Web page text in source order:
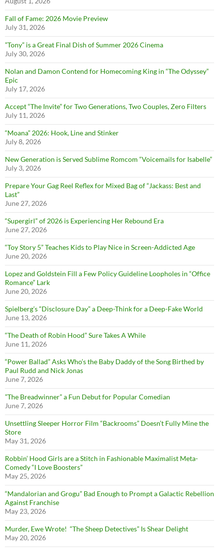
Fall of Fame: 2026 Movie Preview
July 31, 2026
”Tony” is a Great Final Dish of Summer 2026 Cinema
July 30, 2026
Nolan and Damon Contend for Homecoming King in “The Odyssey”
Epic
July 17, 2026
Accept “The Invite” for Two Generations, Two Couples, Zero Filters
July 11, 2026
“Moana” 2026: Hook, Line and Stinker
July 8, 2026
New Generation is Served Sublime Romcom “Voicemails for Isabelle”
July 3, 2026
Prepare Your Gag Reel Reflex for Mixed Bag of “Jackass: Best and
Last”
June 27, 2026
“Supergirl” of 2026 is Experiencing Her Rebound Era
June 27, 2026
“Toy Story 5” Teaches Kids to Play Nice in Screen-Addicted Age
June 20, 2026
Lopez and Goldstein Fill a Few Policy Guideline Loopholes in “Office
Romance” Lark
June 20, 2026
Spielberg’s “Disclosure Day” a Deep-Think for a Deep-Fake World
June 13, 2026
“The Death of Robin Hood” Sure Takes A While
June 11, 2026
“Power Ballad” Asks Who’s the Baby Daddy of the Song Birthed by
Paul Rudd and Nick Jonas
June 7, 2026
”The Breadwinner” a Fun Debut for Popular Comedian
June 7, 2026
Unsettling Sleeper Horror Film “Backrooms” Doesn’t Fully Mine the
Store
May 31, 2026
Robbin’ Hood Girls are a Stitch in Fashionable Maximalist Meta-
Comedy “I Love Boosters”
May 25, 2026
“Mandalorian and Grogu” Bad Enough to Prompt a Galactic Rebellion
Against Franchise
May 23, 2026
Murder, Ewe Wrote! “The Sheep Detectives” Is Shear Delight
May 20, 2026